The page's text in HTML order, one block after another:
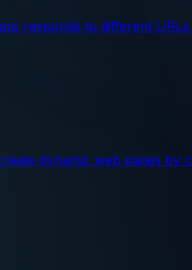
responds to different
dynamic web pages by